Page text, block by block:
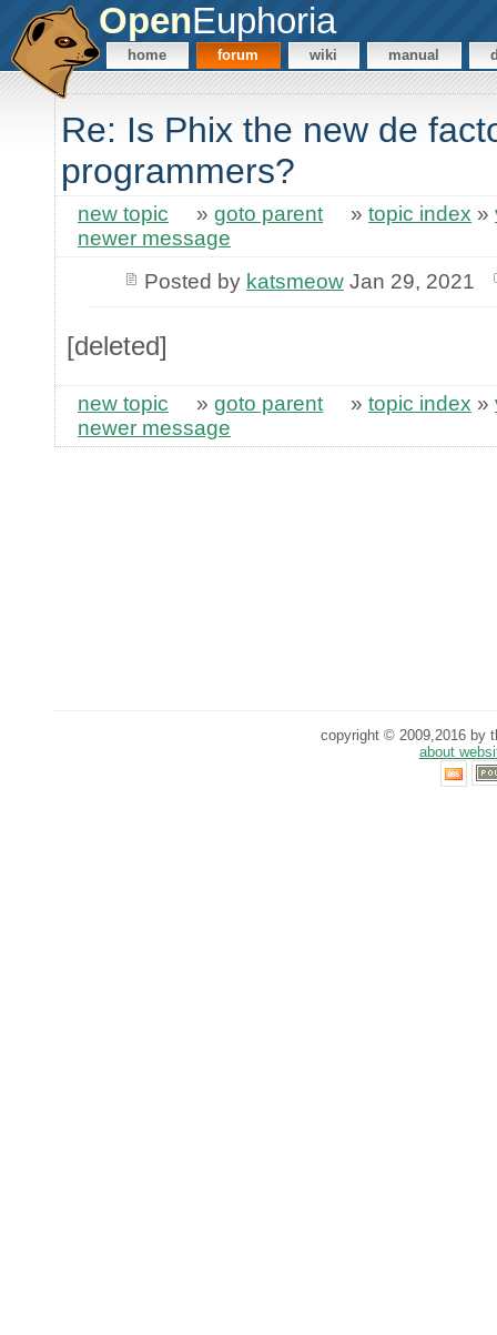
OpenEuphoria
home forum wiki manual
Re: Is Phix the new de
programmers?
new topic » goto parent » topic index »
newer message
Posted by katsmeowJan 29, 2021
[deleted]
new topic » goto parent » topic index »
newer message
copyright © 2009,2016 by
about